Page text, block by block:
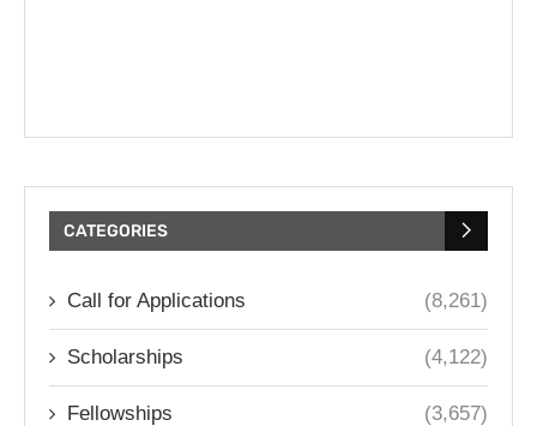
CATEGORIES
Call for Applications (8,261)
Scholarships (4,122)
Fellowships (3,657)